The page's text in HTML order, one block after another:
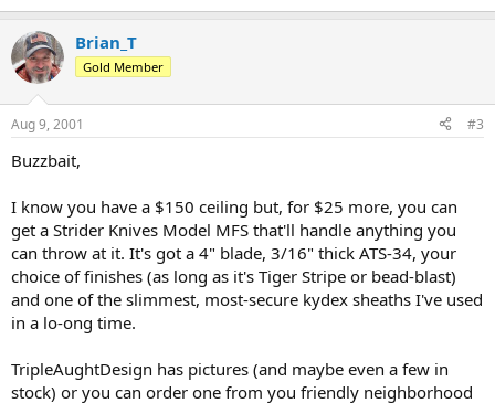
Brian_T
Gold Member
Aug 9, 2001 #3
Buzzbait,
I know you have a $150 ceiling but, for $25 more, you can
get a Strider Knives Model MFS that'll handle anything you
can throw at it. It's got a 4" blade, 3/16" thick ATS-34, your
choice of finishes (as long as it's Tiger Stripe or bead-blast)
and one of the slimmest, most-secure kydex sheaths I've used
in a lo-ong time.
TripleAughtDesign has pictures (and maybe even a few in
stock) or you can order one from you friendly neighborhood